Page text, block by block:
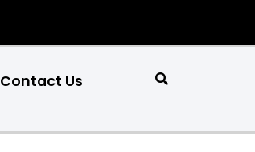
Contact Us